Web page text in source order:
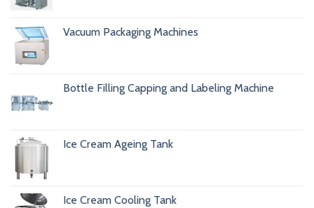
Vacuum Packaging Machines
Bottle Filling Capping and Labeling Machine
Ice Cream Ageing Tank
Ice Cream Cooling Tank